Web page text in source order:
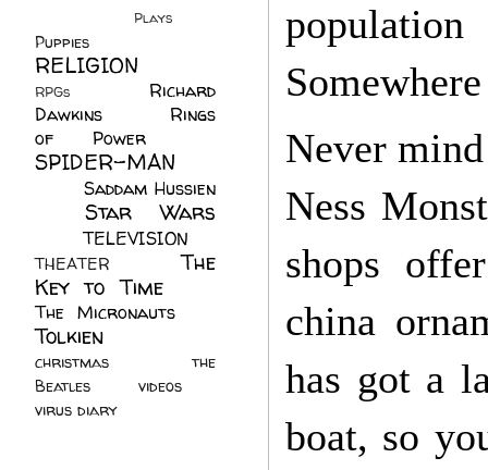
Never
Ness
shops
china
has got a
boat, so
Plays
Puppies
RELIGION
RPGs
Richard
Dawkins
Rings
of Power
SPIDER-MAN
Saddam Hussien
Star Wars
TELEVISION
THEATER
The
Key to Time
The Micronauts
Tolkien
christmas
the
Beatles
videos
virus diary